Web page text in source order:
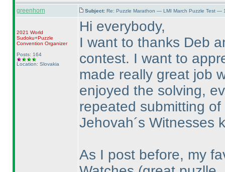
greenhorn Subject: Re: Puzzle Marathon — LMI March Puzzle Test —
2021 World
Sudoku+Puzzle
Convention Organizer
Posts: 164
Location: Slovakia
Hi everybody,
I want to thanks Deb
contest. I want to
made really great job
enjoyed the solving,
repeated submitting
Jehovah´s Witnesses
As I post before, my